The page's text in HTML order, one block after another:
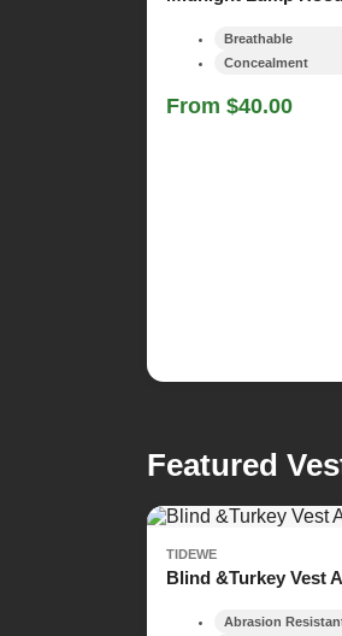
Breathable
Concealment
From $40.00
Featured
TIDEWE
Blind &Turkey Vest
Abrasion